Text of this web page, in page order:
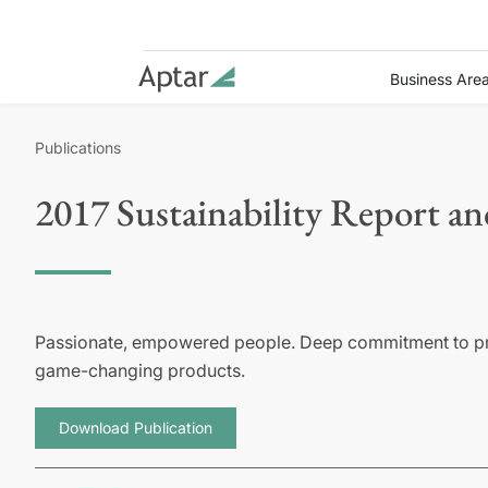
Business
Publications
2017 Sustainability Report
Passionate, empowered people. Deep commitment to
game-changing products.
Download Publication